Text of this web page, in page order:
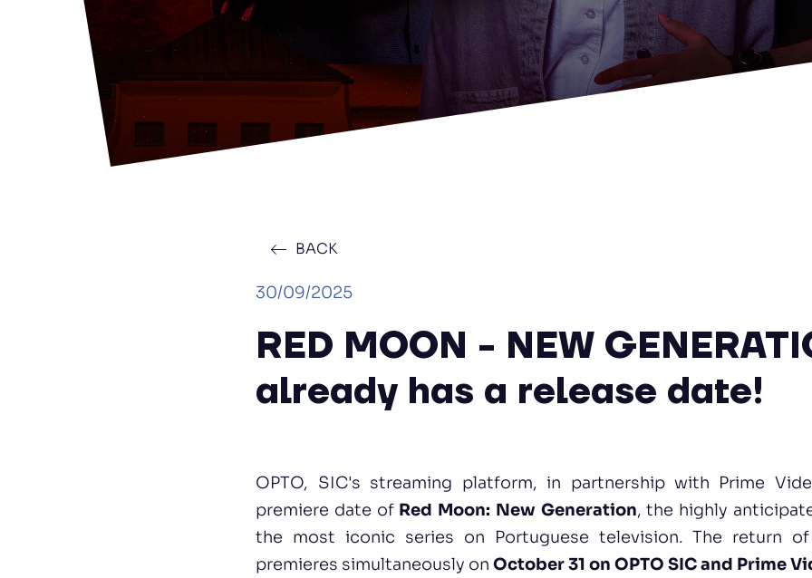
BACK
30/09/2025
RED MOON - NEW
already has a release date!
OPTO, SIC's streaming platform, in partnership with Prime
premiere date of Red Moon: New Generation, the highly
the most iconic series on Portuguese television. The return
premieres simultaneously onOctober 31 on OPTO SIC and Prime